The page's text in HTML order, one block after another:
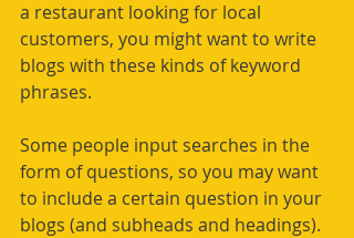
a restaurant looking for local
customers, you might want to write
blogs with these kinds of keyword
phrases.
Some people input searches in the
form of questions, so you may want
to include a certain question in your
blogs (and subheads and headings).